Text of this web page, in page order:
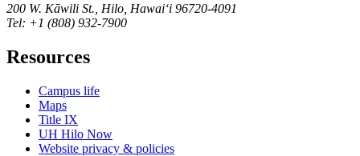
200 W. Kāwili St., Hilo, Hawaiʻi 96720-4091
Tel: +1 (808) 932-7900
Resources
Campus life
Maps
Title IX
UH Hilo Now
Website privacy & policies